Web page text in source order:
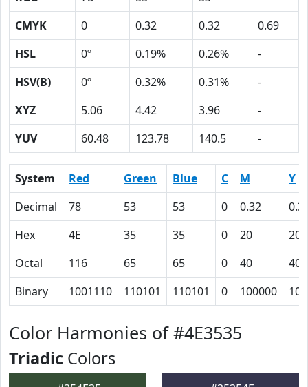
CMYK
0 0.32 0.32
0.69
HSL
0º 0.19% 0.26%
-
HSV(B)
0º 0.32% 0.31%
-
XYZ
5.06 4.42 3.96
-
YUV
60.48 123.78 140.5 -
System Red Green Blue C M
Y
Decimal
78 53 53 0 0.32
Hex
4E 35 35 0 20
20
Octal
116 65 65 0 40
40
Binary
1001110 110101 110101 0 100000
Color Harmonies of #4E3535
Triadic Colors